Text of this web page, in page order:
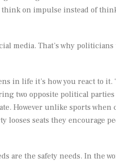
on impulse instead of
media. That’s why
in life it’s how you react to it.
two opposite political parties
However unlike sports when
looses seats they encourage
are the safety needs. In the